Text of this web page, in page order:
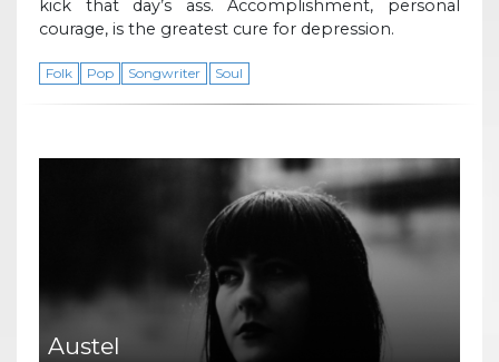
kick that day’s ass. Accomplishment, personal
courage, is the greatest cure for depression.
Folk Pop Songwriter Soul
Austel